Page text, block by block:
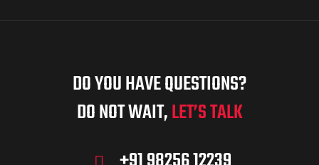
DO YOU HAVE QUESTIONS?
DO NOT WAIT,LET’S TALK